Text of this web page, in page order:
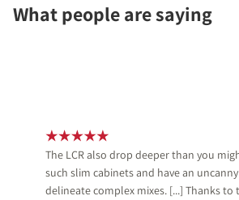
What people are saying
The LCR also drop deeper than you
such slim cabinets and have an
delineate complex mixes. [...] Thanks